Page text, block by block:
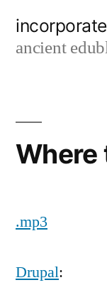
ancient
Where
.mp3
Drupal: